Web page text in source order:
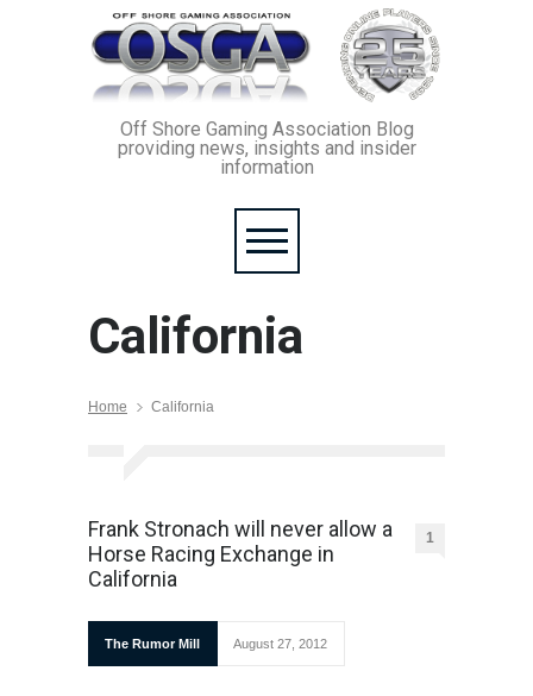
Off Shore Gaming Association Blog
providing news, insights and insider
information
California
Home California
Frank Stronach will never allow a
Horse Racing Exchange in
California
1
The Rumor Mill August 27, 2012